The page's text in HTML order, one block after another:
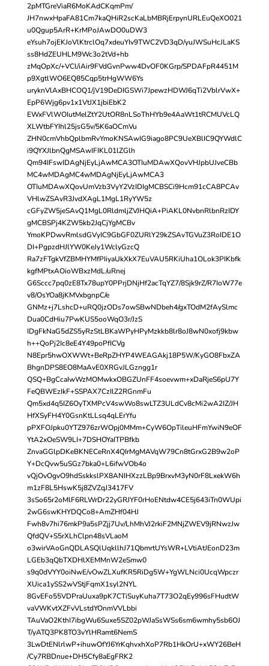
2pMTGreViaR6MoKAdCKqmPm/
JH7nwxHpaFA81Cm7kaQHiR2scKaLbMBRjErpynURLEuQeXO021
u0Qgup5ArR+KrMPoJAwDO0uDW3
eYsuh7ojEKJoVlKtrclOq7xdeuYIv9TWC2VD3qD/yuJWSuHcJLaKS
ss8HdZEUHLM9Wc3o2tVd+hb
zMqOpXc/+VCl/iAir9FVdGvnPww4DvOF0KGrp/SPDAFpR4451M
p9XgtlWO6EQ85Cqp5trHgWW6Ys
uryknVlAxBHCOQ1/jV19DeDIGSWi7JpewzHDWJ6qTi2VblrVwX+
EpP6Wjg6pv1x1VtJX1jbiEbK2
EWxFVlWOIutMelZtY2UtOR8nLSoThHYb9e4AaWt1tRCMUVcLQ
XLWtbFYIhl25jsG5v/5K6aOCmVu
ZHN0cmVhbQplbmRvYmoKNSAwIG9iago8PC9UeXBlIC9QYWdlC
i9QYXJlbnQgMSAwIFIKL01lZGlh
Qm94IFswIDAgNjEyLjAwMCA3OTIuMDAwXQovVHJpbUJveCBb
MC4wMDAgMC4wMDAgNjEyLjAwMCA3
OTIuMDAwXQovUmVzb3VyY2VzIDIgMCBSCi9Hcm91cCA8PCAv
VHlwZSAvR3JvdXAgL1MgL1RyYW5z
cGFyZW5jeSAvQ1MgL0RldmljZVJHQiA+PiAKL0NvbnRlbnRzIDY
gMCBSPj4KZW5kb2JqCjYgMCBv
YmoKPDwvRmlsdGVyIC9GbGF0ZURlY29kZSAvTGVuZ3RoIDE1O
DI+PgpzdHJlYW0KeJy1WclyGzcQ
Ra7zFTgkVfZBMHYMfPIiyaUkXkX7EuVAU5RKiUha1OLok3PIKbfk
kgfMPtxAOioWBxzMdL/uRnej
G6Sccc7pq0zE8Tx78upY0PPrjDNjHf2acTqYZ7/8Sjk9rZ/R7IoW77e
v8/OsYOa8jKMVxbgnpC/e
GNMz+j7LshcD+uRQ0jzODs7owSBwNDbeh4/gxTOdM2fAySlmc
Dua0CdHiu7PwKUS5ooWqO3r/JzS
IDgFkNaG5dZS5yRzStLBKaWPyHPyMzkkb8lr8oJ8wN0xofj9kbw
h++QoPj2Ic8eE4Y49poPfICVg
N8Epr5hwOXWWt+BeRpZHYP4WEAGAkj18P5W/KyGO8FbxZA
BhgnDPS8EO8MaAvE0XRGvJLGzngg1r
QSQ+BgCcaIwWzMOMwkxOBGZUnFF4soevwm+xDaRjeS6pU7Y
FeQBWEzIkF+SSPAX7CzIlZ2RGnmFu
Qm5xd4q5IZ6OyTXMPcV4swWo8swLTZ3ULdCv8cMi2wA2IZ/JH
HfXSyFH4Y0GsnKtLLsq4qLErYfu
pPXFOJpku0YTZ976zrWOpj0MMm+CyW6OpTileuHFmYwiN9eOF
YtA2xOeSW9LI+7DSHOYaITPBfkb
ZnvaGGlpDKeBKNECeRnX4QIrMgMAVqW79Cn8tGrxG2B9w2oP
Y+DcQvw5uSGz7bka0+L6ifwVOb4o
vQjOvOgvO9hdSskkslPX8ANIHXzzLBp9BrxvM3yN0rF8LxekW6h
m1zF8L5HswK5j8ZVZqJ3417FV
3sSo65r2oMlF6RLWrDr22yGRJYF0rHoENtdw4CE5j643iTn0WUpi
2wG6swKHYDQCo8+AmZHf04HJ
Fwh8v7hi76mkP9a5sPZjj7Uv/LhMhVJ2rkiF2MNjZWEV9jRNwzJw
QfdQV+S5rXLhClpn48sVLaoM
o3wirVAoGnQDLASQlUqkllhJ71QbmrtUYsWR+LVtiAtJEonD23m
LGEb3qQbTXDHlXEMMnW2eSmw0
s9q0dVYY0oiNwE/vOwZLXufKR5RiDg5W+YgWLNci0UcqWpczr
XUica1ySS2wVStjFqmX1syl2NYL
8GvEFo55VDPraUuxa9pK7CTiSuyKuha7T73O2qEy996sFHudtW
vaVWKvtXZFvVLstdYOnmVVLbbi
TAuVaO2KthI7ibgWu6Suxe5SZ02pWJaSsWSs6sm6wmhy5sb6OJ
T/yATQ3PK8TO3vYlHRamt6NemS
3LwDtENlrlwP+ihuwOfYJ6YrKqhvxhXoP7Rb1HkOrU+xWY26BeH
/Cy7RBDnue+DH5Cfy8aEgFRK2